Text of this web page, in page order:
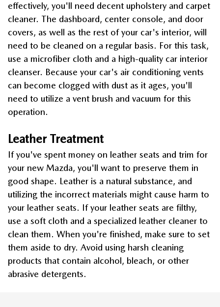
effectively, you'll need decent upholstery and carpet
cleaner. The dashboard, center console, and door
covers, as well as the rest of your car's interior, will
need to be cleaned on a regular basis. For this task,
use a microfiber cloth and a high-quality car interior
cleanser. Because your car's air conditioning vents
can become clogged with dust as it ages, you'll
need to utilize a vent brush and vacuum for this
operation.
Leather Treatment
If you've spent money on leather seats and trim for
your new Mazda, you'll want to preserve them in
good shape. Leather is a natural substance, and
utilizing the incorrect materials might cause harm to
your leather seats. If your leather seats are filthy,
use a soft cloth and a specialized leather cleaner to
clean them. When you're finished, make sure to set
them aside to dry. Avoid using harsh cleaning
products that contain alcohol, bleach, or other
abrasive detergents.